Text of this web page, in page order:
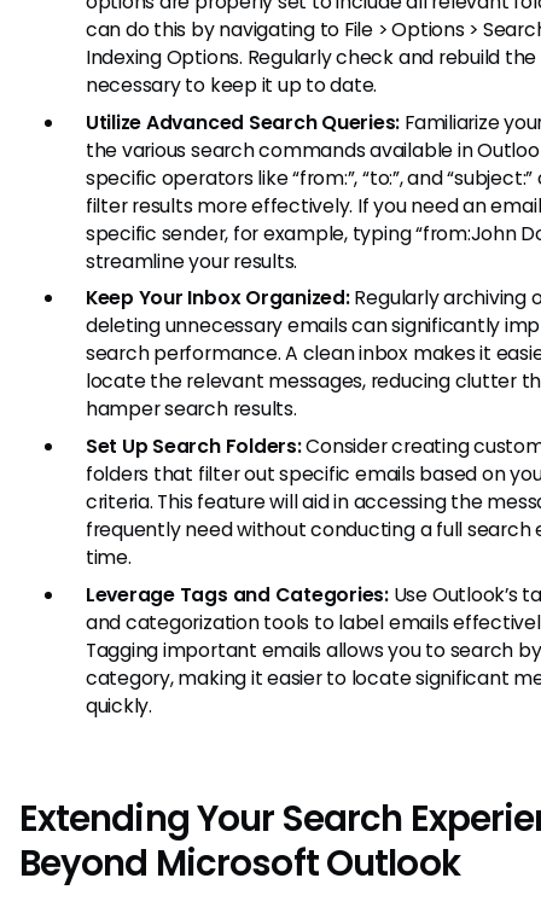
can do this by navigating to File > Options >
Indexing Options. Regularly check and rebuild the
necessary to keep it up to date.
Utilize Advanced Search Queries: Familiarize
the various search commands available in
specific operators like “from:”, “to:”, and
filter results more effectively. If you need an
specific sender, for example, typing “from:John
streamline your results.
Keep Your Inbox Organized:Regularly archiving
deleting unnecessary emails can significantly
search performance. A clean inbox makes it
locate the relevant messages, reducing clutter
hamper search results.
Set Up Search Folders:Consider creating
folders that filter out specific emails based on
criteria. This feature will aid in accessing the
frequently need without conducting a full search
time.
Leverage Tags and Categories:Use Outlook’s
and categorization tools to label emails
Tagging important emails allows you to search by
category, making it easier to locate significant
quickly.
Extending Your Search
Beyond Microsoft Outlook